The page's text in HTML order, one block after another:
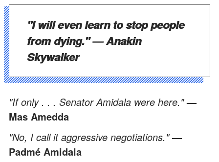
"I will even learn to stop people
from dying." —Anakin
Skywalker
"If only . . . Senator Amidala were here."—
Mas Amedda
"No, I call it aggressive negotiations."—
Padmé Amidala